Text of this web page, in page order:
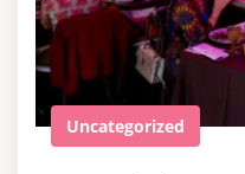
Uncategorized